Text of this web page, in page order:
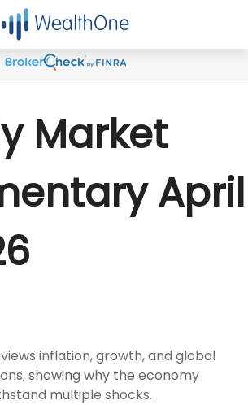
Market
April
inflation, growth, and global
showing why the economy
multiple shocks.